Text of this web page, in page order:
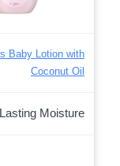
Baby Lotion with
Coconut Oil
Moisture